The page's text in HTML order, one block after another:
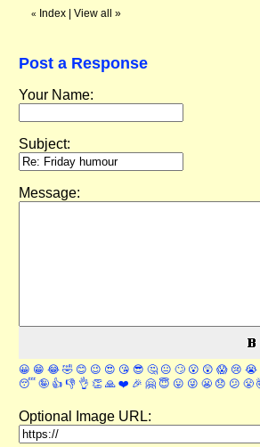
« Index View all »
Post a Response
Your Name:
Subject:
Message:
😀 😁 😂 🤣 😊 😉 😍 😘 😎 🤔 😐 🙄 😮 😲 😱 😢 😭
😴 🤪 👍 👎 👌 👏 🙏 ❤️ 🎉 🤗 😇 😛 😜 😬 😞 😕 😤
Optional Image URL: